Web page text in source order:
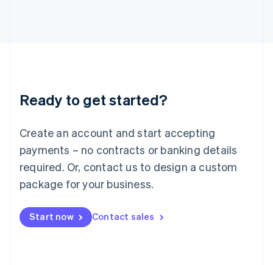
Ready to get started?
Create an account and start accepting
payments – no contracts or banking details
required. Or, contact us to design a custom
package for your business.
Start now Contact sales
English
Luxembourg
Mainland China
简体中文
Malaysia
English 简体中文
Malta
Mexico
EspañolEnglish
Netherlands